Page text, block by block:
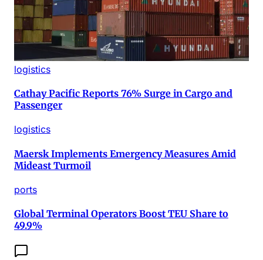
logistics
Cathay Pacific Reports 76% Surge in Cargo and
Passenger
logistics
Maersk Implements Emergency Measures Amid
Mideast Turmoil
ports
Global Terminal Operators Boost TEU Share to
49.9%